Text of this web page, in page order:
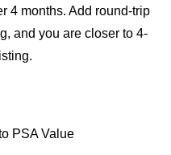
4 months. Add round-trip
and you are closer to 4-
PSA Value